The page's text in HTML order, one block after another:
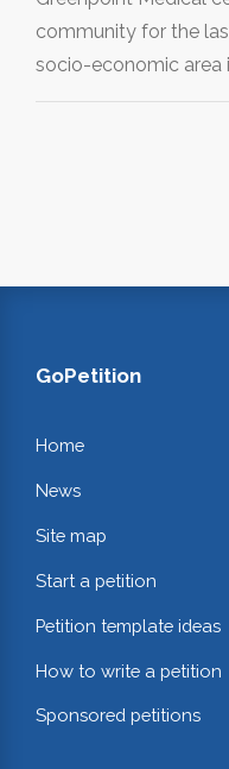
community for the
socio-economic area
GoPetition
Home
News
Site map
Start a petition
Petition template ideas
How to write a petition
Sponsored petitions